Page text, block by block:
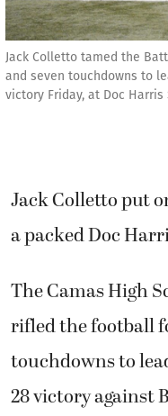
Jack Colletto tamed the
and seven touchdowns to
victory Friday, at Doc Harris
Jack Colletto put
a packed Doc
The Camas High
rifled the football
touchdowns to
28 victory against